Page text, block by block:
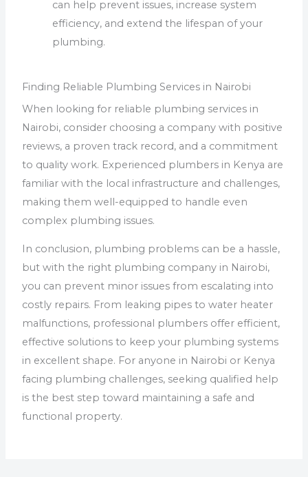
can help prevent issues, increase system
efficiency, and extend the lifespan of your
plumbing.
Finding Reliable Plumbing Services in Nairobi
When looking for reliable plumbing services in
Nairobi, consider choosing a company with positive
reviews, a proven track record, and a commitment
to quality work. Experienced plumbers in Kenya are
familiar with the local infrastructure and challenges,
making them well-equipped to handle even
complex plumbing issues.
In conclusion, plumbing problems can be a hassle,
but with the right plumbing company in Nairobi,
you can prevent minor issues from escalating into
costly repairs. From leaking pipes to water heater
malfunctions, professional plumbers offer efficient,
effective solutions to keep your plumbing systems
in excellent shape. For anyone in Nairobi or Kenya
facing plumbing challenges, seeking qualified help
is the best step toward maintaining a safe and
functional property.